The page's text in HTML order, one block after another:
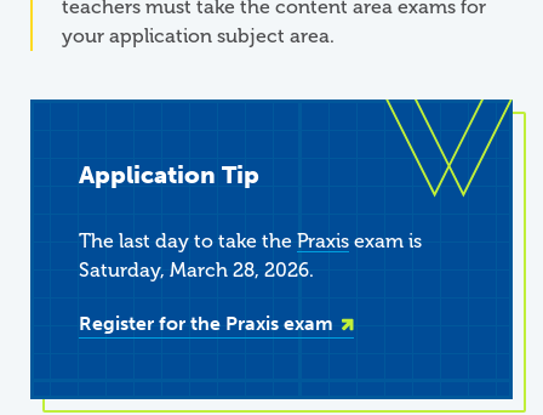
teachers must take the content area exams for
your application subject area.
Application Tip
The last day to take the Praxis exam is
Saturday, March 28, 2026.
Register for the Praxis exam